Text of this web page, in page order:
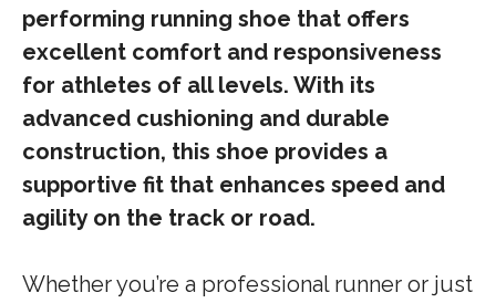
performing running shoe that offers
excellent comfort and responsiveness
for athletes of all levels. With its
advanced cushioning and durable
construction, this shoe provides a
supportive fit that enhances speed and
agility on the track or road.
Whether you’re a professional runner or just